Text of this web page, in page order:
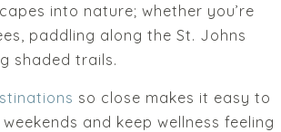
into nature; whether you’re
paddling along the St. Johns
shaded trails.
so close makes it easy to
and keep wellness feeling